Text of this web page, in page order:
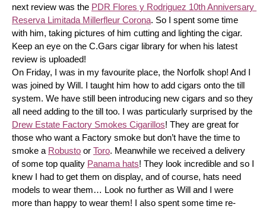
next review was the PDR Flores y Rodriguez 10th Anniversary
Reserva Limitada Millerfleur Corona. So I spent some time
with him, taking pictures of him cutting and lighting the cigar.
Keep an eye on the C.Gars cigar library for when his latest
review is uploaded!
On Friday, I was in my favourite place, the Norfolk shop! And I
was joined by Will. I taught him how to add cigars onto the till
system. We have still been introducing new cigars and so they
Drew Estate Factory Smokes Cigarillos! They are great for
those who want a Factory smoke but don’t have the time to
smoke a Robusto or Toro. Meanwhile we received a delivery
of some top quality Panama hats! They look incredible and so I
knew I had to get them on display, and of course, hats need
models to wear them… Look no further as Will and I were
more than happy to wear them! I also spent some time re-